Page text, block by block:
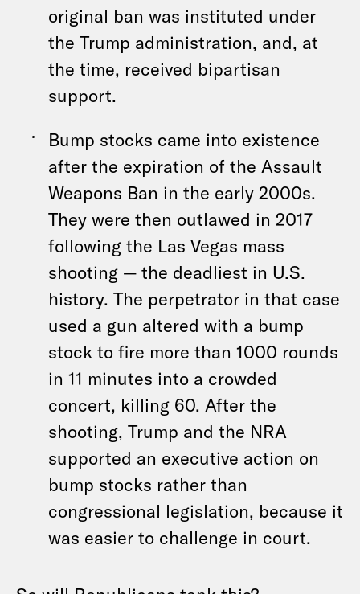
original ban was instituted under
the Trump administration, and, at
the time, received bipartisan
support.
Bump stocks came into existence
after the expiration of the Assault
Weapons Ban in the early 2000s.
They were then outlawed in 2017
following the Las Vegas mass
shooting — the deadliest in U.S.
history. The perpetrator in that case
used a gun altered with a bump
stock to fire more than 1000 rounds
in 11 minutes into a crowded
concert, killing 60. After the
shooting, Trump and the NRA
supported an executive action on
bump stocks rather than
congressional legislation, because it
was easier to challenge in court.